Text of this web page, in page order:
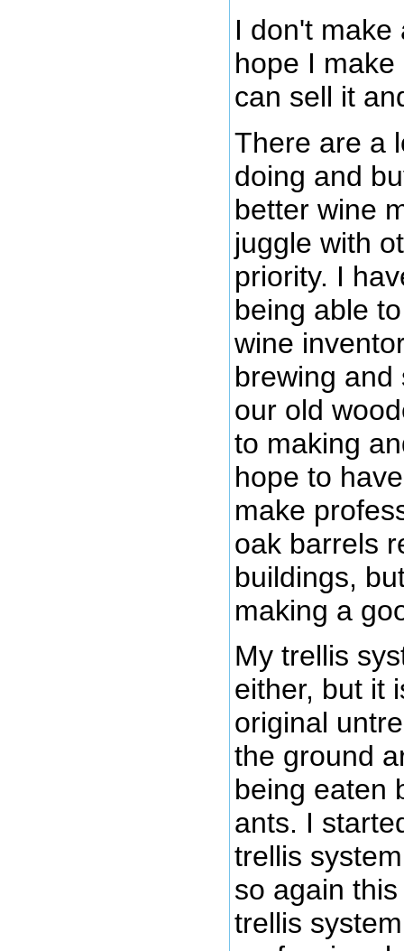
I don't make
hope I
can sell it
There are a
doing and
better wine
juggle with
priority. I
being able
wine
brewing
our old
to making
hope to
make
oak barrels
buildings,
making a
My trellis
either, but it
original
the ground
being eaten
ants. I
trellis
so again
trellis